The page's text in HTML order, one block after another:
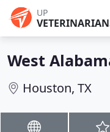
UP
West
Houston, TX